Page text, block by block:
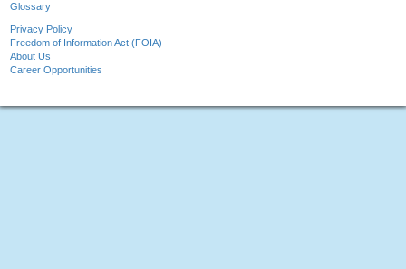
Glossary
Privacy Policy
Freedom of Information Act (FOIA)
About Us
Career Opportunities